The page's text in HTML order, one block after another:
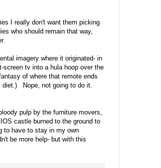
I really don't want them picking
who should remain that way,
imagery where it originated- in
tv into a hula hoop over the
of where that remote ends
diet.) Nope, not going to do it.
pulp by the furniture movers,
castle burned to the ground to
to have to stay in my own
be more help- but with this